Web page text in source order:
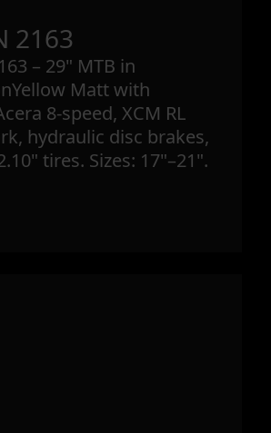
2163
– 29" MTB in
Matt with
8-speed, XCM RL
hydraulic disc brakes,
tires. Sizes: 17"–21".